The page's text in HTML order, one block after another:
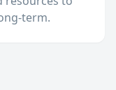
term.